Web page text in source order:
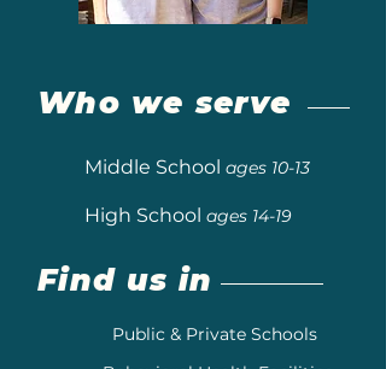
Who we serve
Middle School ages 10-13
High School ages 14-19
Find us in
Public & Private Schools